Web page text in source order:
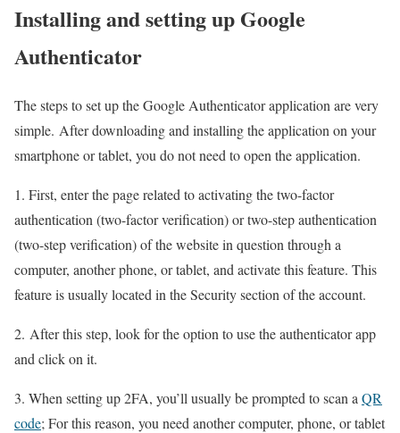
Installing and setting up Google
Authenticator
The steps to set up the Google Authenticator application are very
simple. After downloading and installing the application on your
smartphone or tablet, you do not need to open the application.
1. First, enter the page related to activating the two-factor
authentication (two-factor verification) or two-step authentication
(two-step verification) of the website in question through a
computer, another phone, or tablet, and activate this feature. This
feature is usually located in the Security section of the account.
2. After this step, look for the option to use the authenticator app
and click on it.
3. When setting up 2FA, you’ll usually be prompted to scan a QR
code; For this reason, you need another computer, phone, or tablet